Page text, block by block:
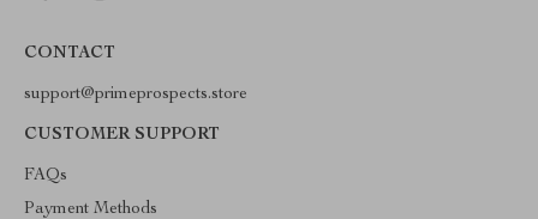
CONTACT
support@primeprospects.store
CUSTOMER SUPPORT
FAQs
Payment Methods